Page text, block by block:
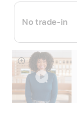
No trade-in
Show
more